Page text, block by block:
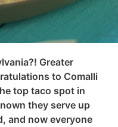
Greater
to Comalli
top taco spot in
they serve up
and now everyone